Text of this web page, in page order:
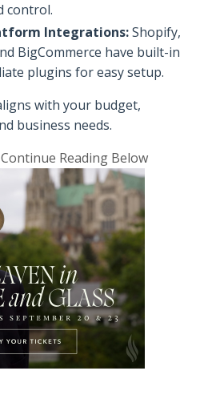
control.
Integrations:Shopify,
BigCommerce have built-in
plugins for easy setup.
with your budget,
business needs.
Reading Below